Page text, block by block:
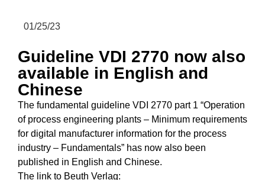
01/25/23
Guideline VDI 2770 now also
available in English and
Chinese
The fundamental guideline VDI 2770 part 1 “Operation
of process engineering plants – Minimum requirements
for digital manufacturer information for the process
industry – Fundamentals” has now also been
published in English and Chinese.
The link to Beuth Verlag: